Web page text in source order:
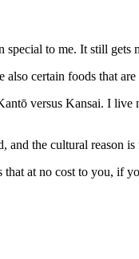
to me. It still gets
certain foods that
versus Kansai. I
the cultural reason is
at no cost to you, if